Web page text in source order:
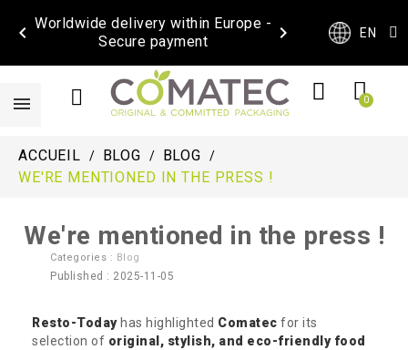
Worldwide delivery within Europe -
Secure payment
  EN
ACCUEIL BLOG
BLOG
WE'RE MENTIONED IN THE PRESS !
We're mentioned in the press !
Categories : Blog
Published : 2025-11-05
Resto-Todayhas highlighted Comatec for its
selection of original, stylish, and eco-friendly food